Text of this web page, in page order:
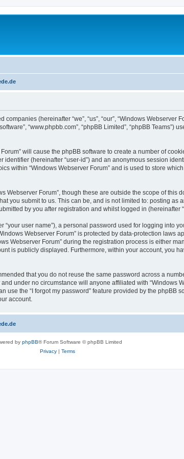
(hereinafter “we”, “us”, “our”, “Windows Webserver
“www.phpbb.com”, “phpBB Limited”, “phpBB
will cause the phpBB software to create a number of
(hereinafter “user-id”) and an anonymous session
within “Windows Webserver Forum” and is used to store
Webserver Forum”, though these are outside the scope of this
you submit to us. This can be, and is not limited to: posting as
by you after registration and whilst logged in (hereinafter
user name”), a personal password used for logging into
Webserver Forum” is protected by data-protection laws
Webserver Forum” during the registration process is either
is publicly displayed. Furthermore, within your account, you
that you do not reuse the same password across a
under no circumstance will anyone affiliated with “Windows
the “I forgot my password” feature provided by the phpBB
account.
by phpBB® Forum Software © phpBB Limited
Privacy| Terms